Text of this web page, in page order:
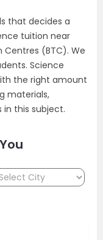
that decides a
tuition near
Centres (BTC). We
Science
the right amount
materials,
in this subject.